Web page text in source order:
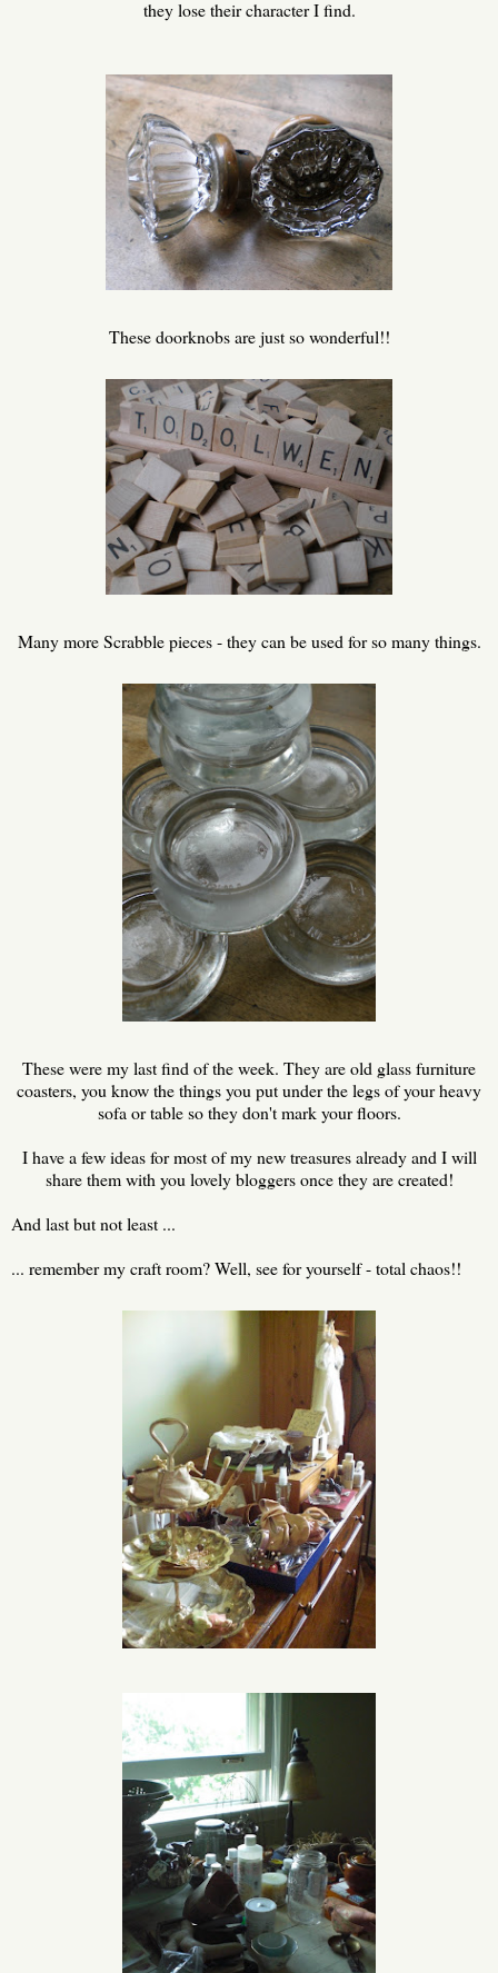
they lose their character I find.
These doorknobs are just so wonderful!!
Many more Scrabble pieces - they can be used for so many things.
These were my last find of the week. They are old glass furniture
coasters, you know the things you put under the legs of your heavy
sofa or table so they don't mark your floors.
I have a few ideas for most of my new treasures already and I will
share them with you lovely bloggers once they are created!
And last but not least ...
... remember my craft room? Well, see for yourself - total chaos!!